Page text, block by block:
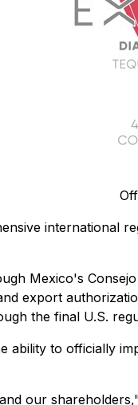
international
Mexico's
export
the final U.S.
ability to officially
our